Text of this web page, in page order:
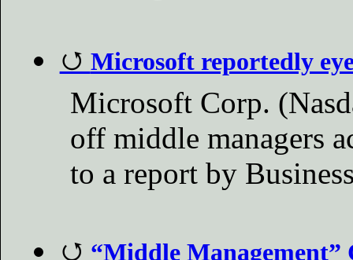
Microsoft reportedly
Microsoft Corp.
off middle managers
to a report by
“Middle Management”